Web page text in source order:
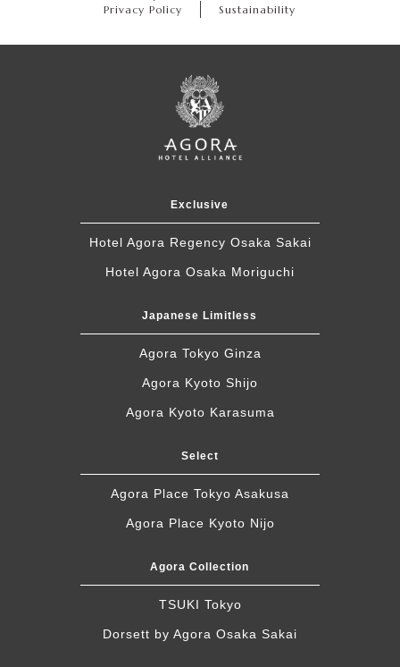
Privacy Policy
Sustainability
Exclusive
Hotel Agora Regency Osaka Sakai
Hotel Agora Osaka Moriguchi
Japanese Limitless
Agora Tokyo Ginza
Agora Kyoto Shijo
Agora Kyoto Karasuma
Select
Agora Place Tokyo Asakusa
Agora Place Kyoto Nijo
Agora Collection
TSUKI Tokyo
Dorsett by Agora Osaka Sakai